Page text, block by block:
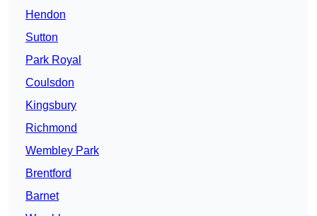
Hendon
Sutton
Park Royal
Coulsdon
Kingsbury
Richmond
Wembley Park
Brentford
Barnet